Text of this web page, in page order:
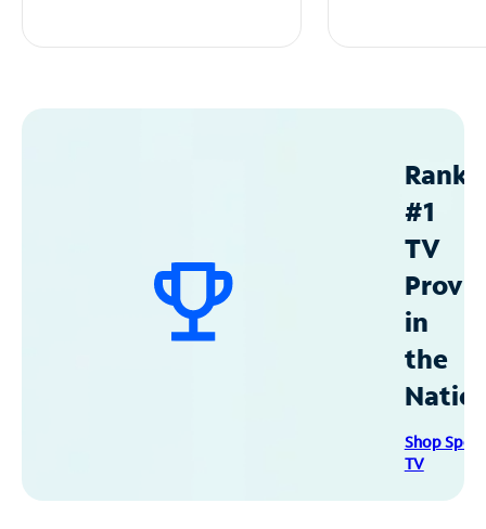
#1
TV
in
the
Shop
TV